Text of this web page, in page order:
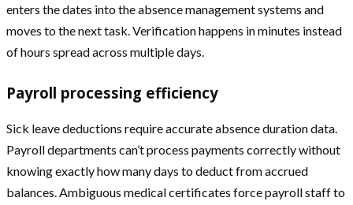
enters the dates into the absence management systems and
moves to the next task. Verification happens in minutes instead
of hours spread across multiple days.
Payroll processing efficiency
Sick leave deductions require accurate absence duration data.
Payroll departments can’t process payments correctly without
knowing exactly how many days to deduct from accrued
balances. Ambiguous medical certificates force payroll staff to